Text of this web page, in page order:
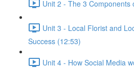
Unit 2 - The 3 Components
Unit 3 - Local Florist and
Success (12:53)
Unit 4 - How Social Media